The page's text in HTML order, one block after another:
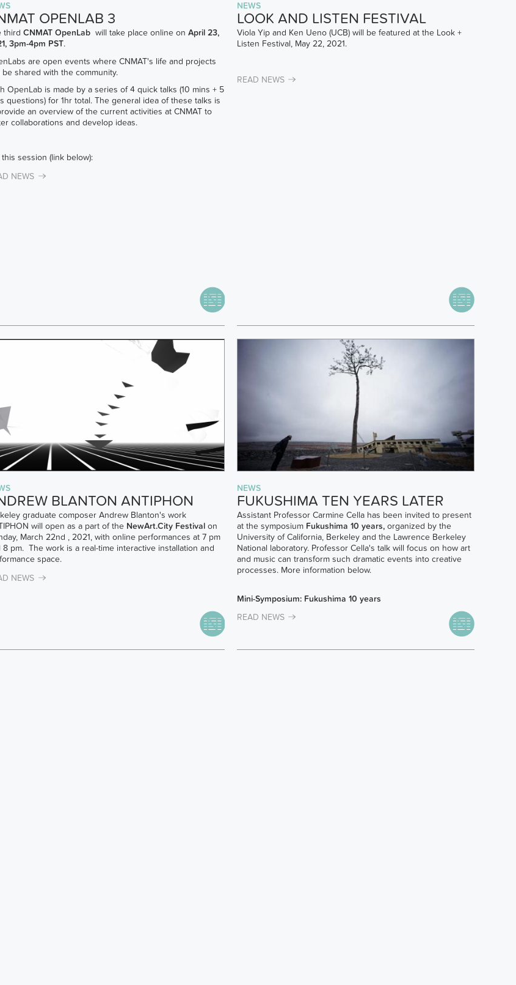
OPENLAB 3
thirdCNMAT OpenLab will take place online onApril 23,
3pm-4pm PST.
are open events where CNMAT's life and projects
be shared with the community.
OpenLab is made by a series of 4 quick talks (10 mins + 5
questions) for 1hr total. The general idea of these talks is
an overview of the current activities at CNMAT to
collaborations and develop ideas.
this session (link below):
NEWS
NEWS
LOOK AND LISTEN FESTIVAL
Viola Yip and Ken Ueno (UCB) will be featured at the Look +
Listen Festival, May 22, 2021.
READ NEWS
BLANTON ANTIPHON
graduate composer Andrew Blanton's work
will open as a part of the NewArt.City Festival on
March 22nd , 2021, with online performances at 7 pm
8 pm. The work is a real-time interactive installation and
space.
NEWS
NEWS
FUKUSHIMA TEN YEARS LATER
Assistant Professor Carmine Cella has been invited to present
at the symposium Fukushima 10 years, organized by the
University of California, Berkeley and the Lawrence Berkeley
National laboratory. Professor Cella's talk will focus on how art
and music can transform such dramatic events into creative
processes. More information below.
Mini-Symposium: Fukushima 10 years
READ NEWS